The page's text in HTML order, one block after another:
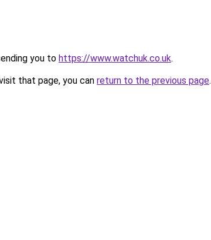
you to https://www.watchuk.co.uk.
that page, you can return to the previous page.